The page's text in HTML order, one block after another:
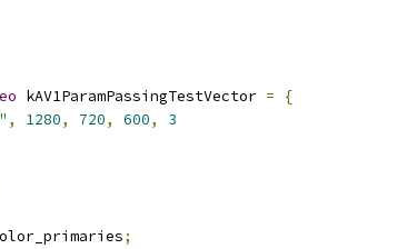
kAV1ParamPassingTestVector =
{
, 1280, 720, 600,
3
;